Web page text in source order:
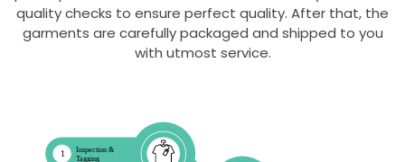
quality checks to ensure perfect quality. After that, the
garments are carefully packaged and shipped to you
with utmost service.